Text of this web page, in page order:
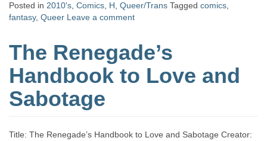
Posted in 2010's Comics H Queer/Trans Tagged comics
fantasy, Queer Leave a comment
The Renegade’s
Handbook to Love and
Sabotage
Title: The Renegade’s Handbook to Love and Sabotage Creator: